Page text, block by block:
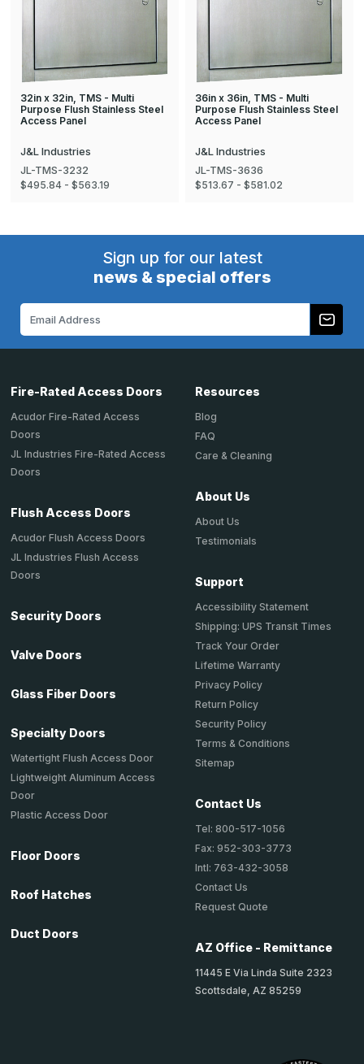
32in x 32in, TMS - Multi
Purpose Flush Stainless Steel
Access Panel
J&L Industries
JL-TMS-3232
$495.84 - $563.19
36in x 36in, TMS - Multi
Purpose Flush Stainless Steel
Access Panel
J&L Industries
JL-TMS-3636
$513.67 - $581.02
Sign up for our latest
news & special offers
Fire-Rated Access Doors
Acudor Fire-Rated Access
Doors
JL Industries Fire-Rated Access
Doors
Flush Access Doors
Acudor Flush Access Doors
JL Industries Flush Access
Doors
Security Doors
Valve Doors
Glass Fiber Doors
Specialty Doors
Watertight Flush Access Door
Lightweight Aluminum Access
Door
Plastic Access Door
Floor Doors
Roof Hatches
Duct Doors
Resources
Blog
FAQ
Care & Cleaning
About Us
About Us
Testimonials
Support
Accessibility Statement
Shipping: UPS Transit Times
Track Your Order
Lifetime Warranty
Privacy Policy
Return Policy
Security Policy
Terms & Conditions
Sitemap
Contact Us
Tel: 800-517-1056
Fax: 952-303-3773
Intl: 763-432-3058
Contact Us
Request Quote
AZ Office - Remittance
11445 E Via Linda Suite 2323
Scottsdale, AZ 85259